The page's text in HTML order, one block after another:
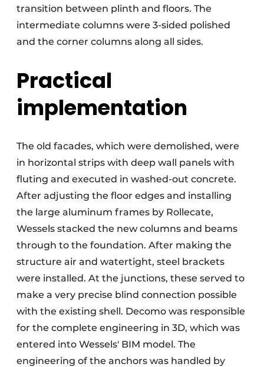
transition between plinth and floors. The
intermediate columns were 3-sided polished
and the corner columns along all sides.
Practical
implementation
The old facades, which were demolished, were
in horizontal strips with deep wall panels with
fluting and executed in washed-out concrete.
After adjusting the floor edges and installing
the large aluminum frames by Rollecate,
Wessels stacked the new columns and beams
through to the foundation. After making the
structure air and watertight, steel brackets
were installed. At the junctions, these served to
make a very precise blind connection possible
with the existing shell. Decomo was responsible
for the complete engineering in 3D, which was
entered into Wessels' BIM model. The
engineering of the anchors was handled by